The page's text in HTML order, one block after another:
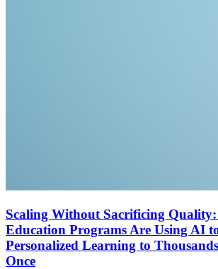
Scaling Without Sacrificing
Education Programs Are Using AI
Personalized Learning to
Once